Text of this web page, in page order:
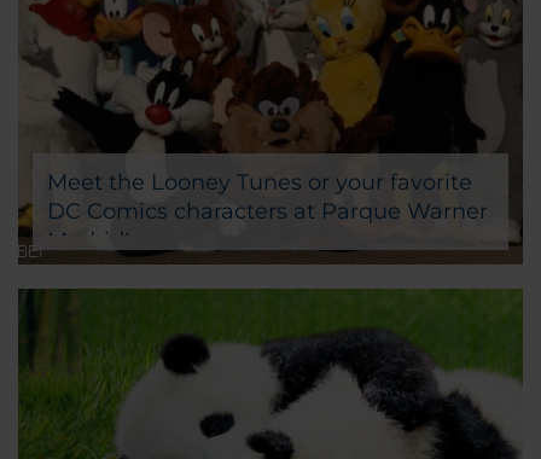
Meet the Looney Tunes or your favorite
DC Comics characters at Parque Warner
Madrid!